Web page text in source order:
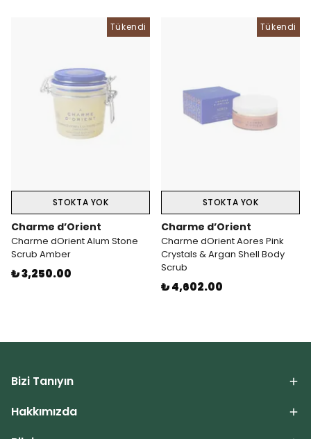
Tükendi
STOKTA YOK
Charme d’Orient
Charme dOrient Alum Stone
Scrub Amber
₺ 3,250.00
Tükendi
STOKTA YOK
Charme d’Orient
Charme dOrient Aores Pink
Crystals & Argan Shell Body
Scrub
₺ 4,602.00
Bizi Tanıyın
Hakkımızda